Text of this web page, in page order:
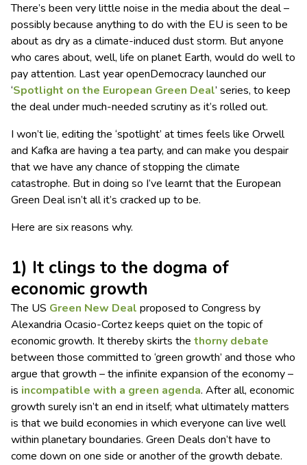
There’s been very little noise in the media about the deal –
possibly because anything to do with the EU is seen to be
about as dry as a climate-induced dust storm. But anyone
who cares about, well, life on planet Earth, would do well to
pay attention. Last year openDemocracy launched our
‘Spotlight on the European Green Deal’ series, to keep
the deal under much-needed scrutiny as it’s rolled out.
I won’t lie, editing the ‘spotlight’ at times feels like Orwell
and Kafka are having a tea party, and can make you despair
that we have any chance of stopping the climate
catastrophe. But in doing so I’ve learnt that the European
Green Deal isn’t all it’s cracked up to be.
Here are six reasons why.
1) It clings to the dogma of
economic growth
The US Green New Deal proposed to Congress by
Alexandria Ocasio-Cortez keeps quiet on the topic of
economic growth. It thereby skirts the thorny debate
between those committed to ‘green growth’ and those who
argue that growth – the infinite expansion of the economy –
is incompatible with a green agenda. After all, economic
growth surely isn’t an end in itself; what ultimately matters
is that we build economies in which everyone can live well
within planetary boundaries. Green Deals don’t have to
come down on one side or another of the growth debate.